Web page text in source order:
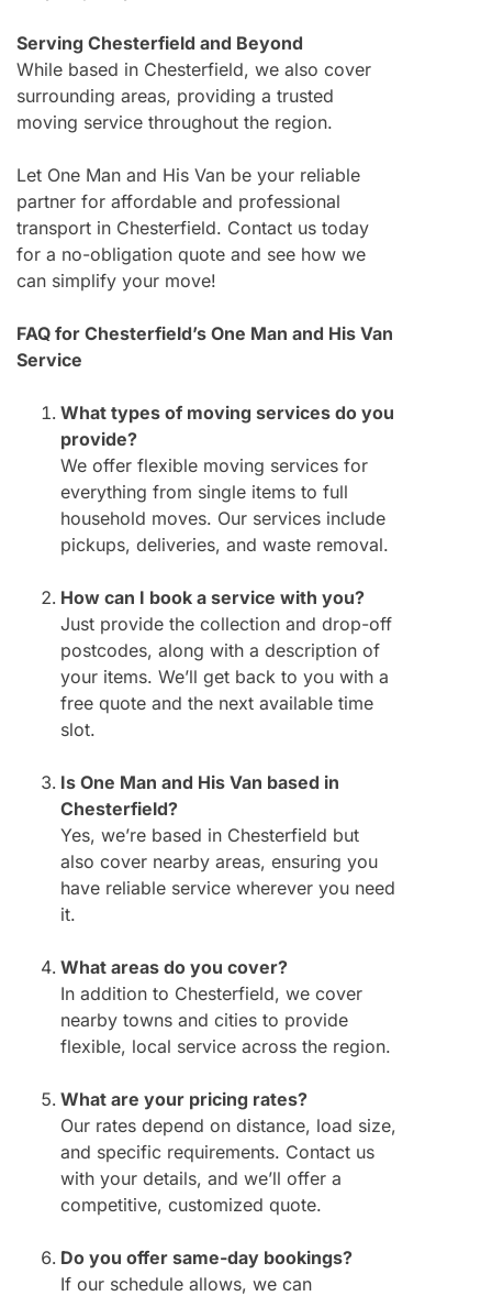
Serving Chesterfield and Beyond
While based in Chesterfield, we also cover
surrounding areas, providing a trusted
moving service throughout the region.
Let One Man and His Van be your reliable
partner for affordable and professional
transport in Chesterfield. Contact us today
for a no-obligation quote and see how we
can simplify your move!
FAQ for Chesterfield’s One Man and His Van
Service
What types of moving services do you
provide?
We offer flexible moving services for
everything from single items to full
household moves. Our services include
pickups, deliveries, and waste removal.
How can I book a service with you?
Just provide the collection and drop-off
postcodes, along with a description of
your items. We’ll get back to you with a
free quote and the next available time
slot.
Is One Man and His Van based in
Chesterfield?
Yes, we’re based in Chesterfield but
also cover nearby areas, ensuring you
have reliable service wherever you need
it.
What areas do you cover?
In addition to Chesterfield, we cover
nearby towns and cities to provide
flexible, local service across the region.
What are your pricing rates?
Our rates depend on distance, load size,
and specific requirements. Contact us
with your details, and we’ll offer a
competitive, customized quote.
Do you offer same-day bookings?
If our schedule allows, we can